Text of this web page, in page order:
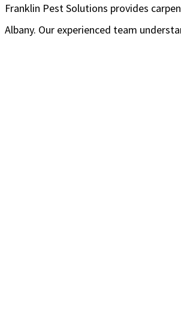
Franklin Pest Solutions provides
Albany. Our experienced team